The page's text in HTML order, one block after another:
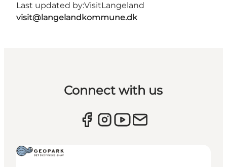
Last updated by:VisitLangeland
visit@langelandkommune.dk
Connect with us